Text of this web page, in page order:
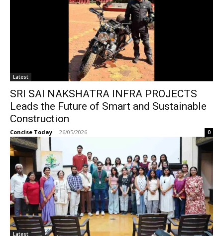
Latest
SRI SAI NAKSHATRA INFRA PROJECTS
Leads the Future of Smart and Sustainable
Construction
Concise Today - 26/05/2026 0
Latest